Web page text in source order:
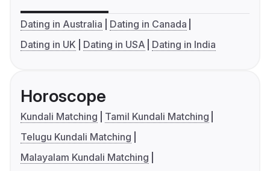
Dating in Australia
Dating in Canada
Dating in UK
Dating in USA Dating in India
Horoscope
Kundali Matching
Tamil Kundali Matching
Telugu Kundali Matching
Malayalam Kundali Matching